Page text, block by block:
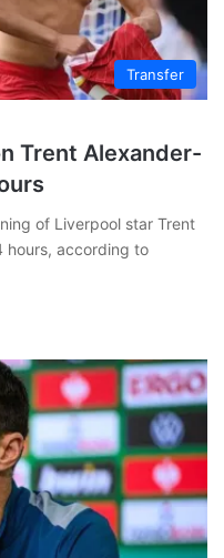
Transfer
Trent Alexander-
of Liverpool star Trent
hours, according to